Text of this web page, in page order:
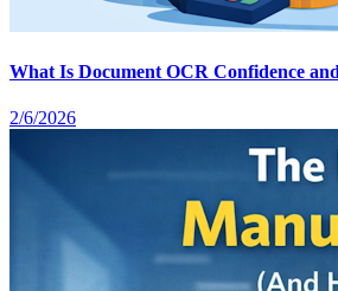
What Is Document OCR Confidence
2/6/2026